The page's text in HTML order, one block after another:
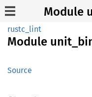
Module
rustc_lint
Module unit_
Source